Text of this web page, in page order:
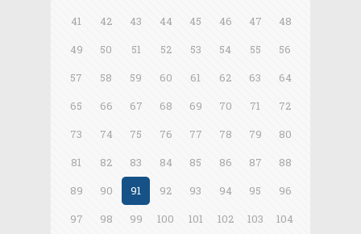
41
42 43 44 45 46 47
48
49
50 51 52 53 54 55
56
57
58 59 60 61 62 63
64
65
66 67 68 69 70 71
72
73
74 75 76 77 78 79
80
81
82 83 84 85 86 87
88
89
90 91 92 93 94 95
96
97
98 99 100 101 102 103
104